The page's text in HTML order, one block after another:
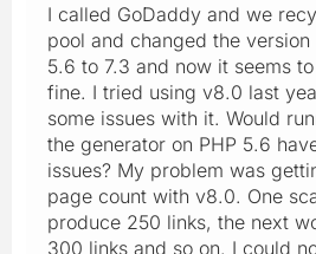
I called GoDaddy and we
pool and changed the
5.6 to 7.3 and now it seems
fine. I tried using v8.0 last
some issues with it. Would
the generator on PHP 5.6
issues? My problem was
page count with v8.0. One
produce 250 links, the next
300 links and so on. I could